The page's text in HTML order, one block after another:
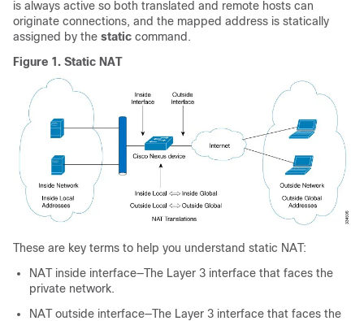
is always active so both translated and remote hosts can
originate connections, and the mapped address is statically
assigned by the static command.
Figure 1. Static NAT
These are key terms to help you understand static NAT:
NAT inside interface—The Layer 3 interface that faces the
private network.
NAT outside interface—The Layer 3 interface that faces the